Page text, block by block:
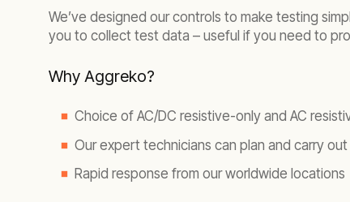
We’ve designed our controls to make testing
you to collect test data – useful if you need to
Why Aggreko?
Choice of AC/DC resistive-only and AC
Our expert technicians can plan and carry
Rapid response from our worldwide locations